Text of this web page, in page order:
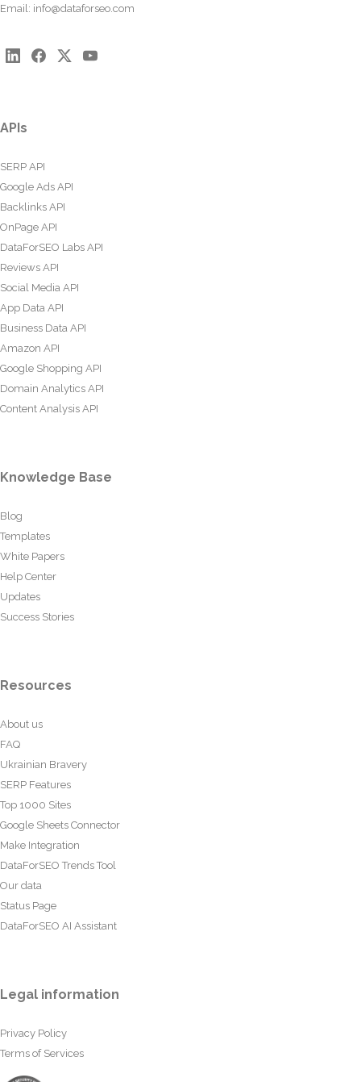
Email: info@dataforseo.com
APIs
SERP API
Google Ads API
Backlinks API
OnPage API
DataForSEO Labs API
Reviews API
Social Media API
App Data API
Business Data API
Amazon API
Google Shopping API
Domain Analytics API
Content Analysis API
Knowledge Base
Blog
Templates
White Papers
Help Center
Updates
Success Stories
Resources
About us
FAQ
Ukrainian Bravery
SERP Features
Top 1000 Sites
Google Sheets Connector
Make Integration
DataForSEO Trends Tool
Our data
Status Page
DataForSEO AI Assistant
Legal information
Privacy Policy
Terms of Services